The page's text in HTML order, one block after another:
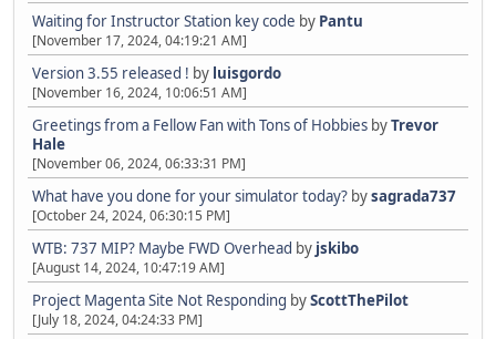
Waiting for Instructor Station key code by Pantu
[November 17, 2024, 04:19:21 AM]
Version 3.55 released ! by luisgordo
[November 16, 2024, 10:06:51 AM]
Greetings from a Fellow Fan with Tons of Hobbies byTrevor
Hale
[November 06, 2024, 06:33:31 PM]
What have you done for your simulator today? bysagrada737
[October 24, 2024, 06:30:15 PM]
WTB: 737 MIP? Maybe FWD Overhead by jskibo
[August 14, 2024, 10:47:19 AM]
Project Magenta Site Not Responding byScottThePilot
[July 18, 2024, 04:24:33 PM]